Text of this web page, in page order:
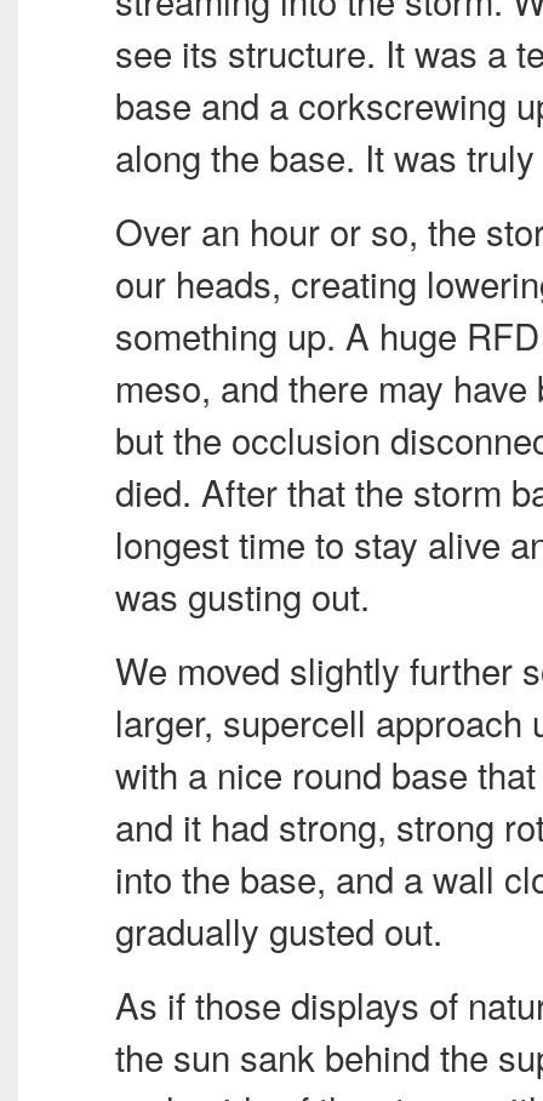
see its structure. It was a
base and a corkscrewing
along the base. It was
Over an hour or so, the
our heads, creating
something up. A huge RFD
meso, and there may
but the occlusion
died. After that the storm
longest time to stay alive
was gusting out.
We moved slightly further
larger, supercell
with a nice round base
and it had strong, strong
into the base, and a wall
gradually gusted out.
As if those displays of
the sun sank behind the